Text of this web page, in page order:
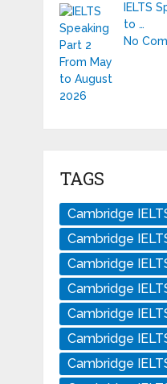
IELTS
to …
No
TAGS
Cambridge
Cambridge
Cambridge
Cambridge
Cambridge
Cambridge
Cambridge